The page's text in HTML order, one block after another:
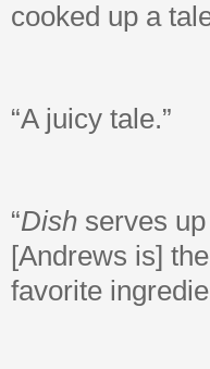
cooked up a
“A juicy tale.”
“Dish serves
[Andrews is]
favorite